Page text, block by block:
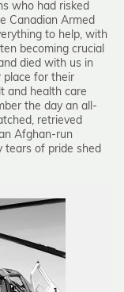
who had risked
Canadian Armed
to help, with
becoming crucial
died with us in
place for their
and health care
the day an all-
retrieved
Afghan-run
tears of pride shed